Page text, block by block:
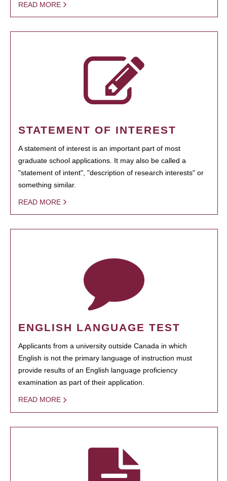
READ MORE
STATEMENT OF INTEREST
A statement of interest is an important part of most
graduate school applications. It may also be called a
"statement of intent", "description of research interests" or
something similar.
READ MORE
ENGLISH LANGUAGE TEST
Applicants from a university outside Canada in which
English is not the primary language of instruction must
provide results of an English language proficiency
examination as part of their application.
READ MORE